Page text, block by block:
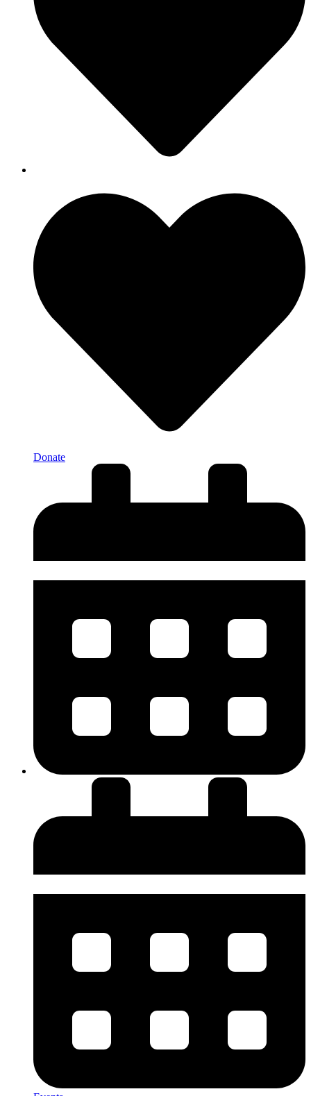
Donate